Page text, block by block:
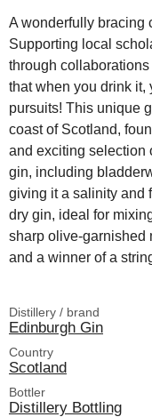
A wonderfully bracing
Supporting local
through
that when you drink it,
pursuits! This unique
coast of Scotland,
and exciting selection
gin, including
giving it a salinity and
dry gin, ideal for
sharp olive-garnished
and a winner of a
Distillery / brand
Edinburgh Gin
Country
Scotland
Bottler
Distillery Bottling